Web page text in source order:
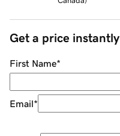
Get a price instantly
First Name*
Email*